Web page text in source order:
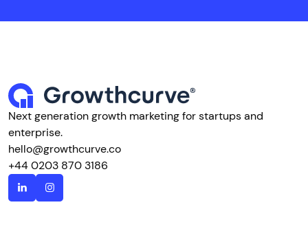
Next generation growth marketing for startups and
enterprise.
hello@growthcurve.co
+44 0203 870 3186